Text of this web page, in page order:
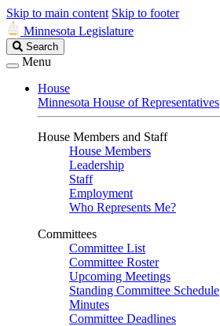
Skip to main content Skip to footer
Minnesota Legislature
Search
Legislature
Search
Menu
House
Minnesota House of Representatives
House Members and Staff
House Members
Leadership
Staff
Employment
Who Represents Me?
Committees
Committee List
Committee Roster
Upcoming Meetings
Standing Committee Schedule
Minutes
Committee Deadlines